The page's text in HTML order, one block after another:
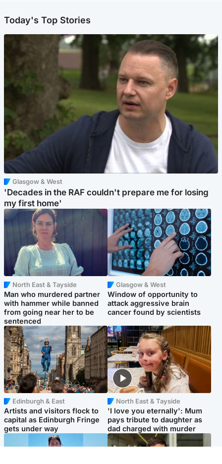
Today's Top Stories
Glasgow & West
'Decades in the RAF couldn't prepare me for losing
my first home'
North East & Tayside
Man who murdered partner
with hammer while banned
from going near her to be
sentenced
Glasgow & West
Window of opportunity to
attack aggressive brain
cancer found by scientists
Edinburgh & East
Artists and visitors flock to
capital as Edinburgh Fringe
gets under way
North East & Tayside
'I love you eternally': Mum
pays tribute to daughter as
dad charged with murder